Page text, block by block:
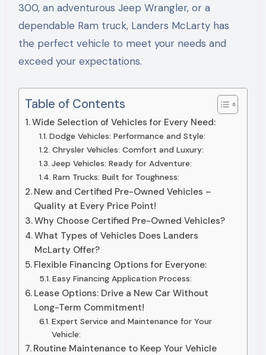
300, an adventurous Jeep Wrangler, or a
dependable Ram truck, Landers McLarty has
the perfect vehicle to meet your needs and
exceed your expectations.
Table of Contents
Wide Selection of Vehicles for Every Need:
Dodge Vehicles: Performance and Style:
Chrysler Vehicles: Comfort and Luxury:
Jeep Vehicles: Ready for Adventure:
Ram Trucks: Built for Toughness:
New and Certified Pre-Owned Vehicles –
Quality at Every Price Point!
Why Choose Certified Pre-Owned Vehicles?
What Types of Vehicles Does Landers
McLarty Offer?
Flexible Financing Options for Everyone:
Easy Financing Application Process:
Lease Options: Drive a New Car Without
Long-Term Commitment!
Expert Service and Maintenance for Your
Vehicle:
Routine Maintenance to Keep Your Vehicle